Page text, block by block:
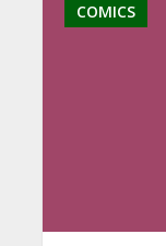
COMICS